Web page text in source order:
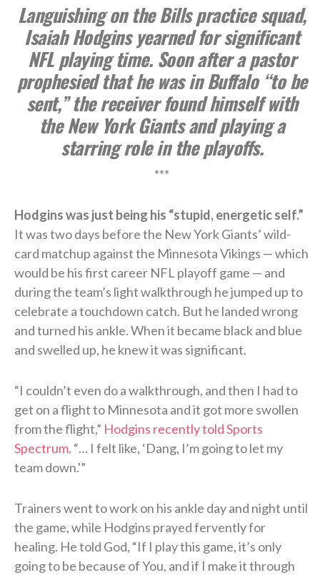
Languishing on the Bills practice squad,
Isaiah Hodgins yearned for significant
NFL playing time. Soon after a pastor
prophesied that he was in Buffalo “to be
sent,” the receiver found himself with
the New York Giants and playing a
starring role in the playoffs.
***
Hodgins was just being his “stupid, energetic self.”
It was two days before the New York Giants’ wild-
card matchup against the Minnesota Vikings — which
would be his first career NFL playoff game — and
during the team’s light walkthrough he jumped up to
celebrate a touchdown catch. But he landed wrong
and turned his ankle. When it became black and blue
and swelled up, he knew it was significant.
“I couldn’t even do a walkthrough, and then I had to
get on a flight to Minnesota and it got more swollen
from the flight,” Hodgins recently told Sports
Spectrum. “… I felt like, ‘Dang, I’m going to let my
team down.'”
Trainers went to work on his ankle day and night until
the game, while Hodgins prayed fervently for
healing. He told God, “If I play this game, it’s only
going to be because of You, and if I make it through